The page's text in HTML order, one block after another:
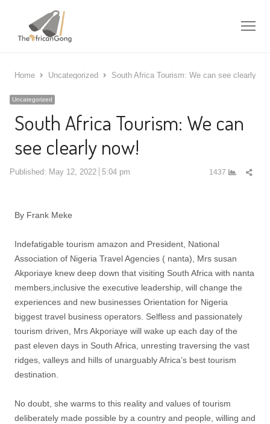
Home Uncategorized South Africa Tourism: We can see clearly
Uncategorized
South Africa Tourism: We can
see clearly now!
Published: May 12, 2022 5:04 pm 1437
By Frank Meke
Indefatigable tourism amazon and President, National
Association of Nigeria Travel Agencies ( nanta), Mrs susan
Akporiaye knew deep down that visiting South Africa with nanta
members,inclusive the executive leadership, will change the
experiences and new businesses Orientation for Nigeria
biggest travel business operators. Selfless and passionately
tourism driven, Mrs Akporiaye will wake up each day of the
past eleven days in South Africa, unresting traversing the vast
ridges, valleys and hills of unarguably Africa’s best tourism
destination.
No doubt, she warms to this reality and values of tourism
deliberately made possible by a country and people, willing and